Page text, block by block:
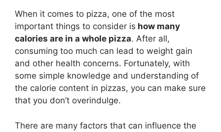
When it comes to pizza, one of the most
important things to consider is how many
calories are in a whole pizza. After all,
consuming too much can lead to weight gain
and other health concerns. Fortunately, with
some simple knowledge and understanding of
the calorie content in pizzas, you can make sure
that you don’t overindulge.
There are many factors that can influence the